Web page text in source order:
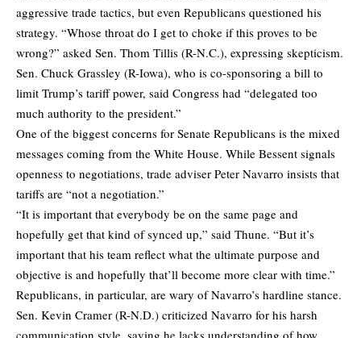
aggressive trade tactics, but even Republicans questioned his
strategy. “Whose throat do I get to choke if this proves to be
wrong?” asked Sen. Thom Tillis (R-N.C.), expressing skepticism.
Sen. Chuck Grassley (R-Iowa), who is co-sponsoring a bill to
limit Trump’s tariff power, said Congress had “delegated too
much authority to the president.”
One of the biggest concerns for Senate Republicans is the mixed
messages coming from the White House. While Bessent signals
openness to negotiations, trade adviser Peter Navarro insists that
tariffs are “not a negotiation.”
“It is important that everybody be on the same page and
hopefully get that kind of synced up,” said Thune. “But it’s
important that his team reflect what the ultimate purpose and
objective is and hopefully that’ll become more clear with time.”
Republicans, in particular, are wary of Navarro’s hardline stance.
Sen. Kevin Cramer (R-N.D.) criticized Navarro for his harsh
communication style, saying he lacks understanding of how